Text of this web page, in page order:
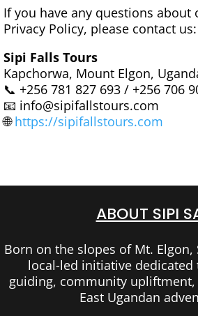
If you have any questions about
Privacy Policy, please contact us:
Sipi Falls Tours
Kapchorwa, Mount Elgon,
📞 +256 781 827 693 / +256 706
📧 info@sipifallstours.com
🌐https://sipifallstours.com
ABOUT SIPI
Born on the slopes of Mt. Elgon,
local-led initiative dedicated
guiding, community
East Ugandan